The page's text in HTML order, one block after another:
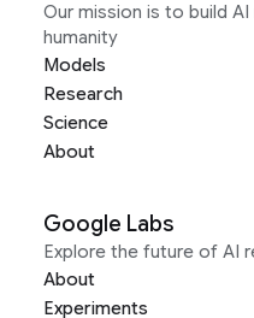
Our mission is to build
humanity
Models
Research
Science
About
Google Labs
Explore the future of AI
About
Experiments